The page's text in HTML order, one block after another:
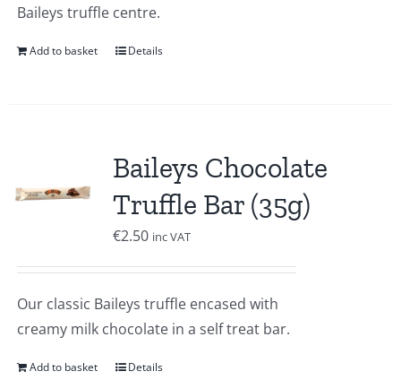
Baileys truffle centre.
Add to basket Details
Baileys Chocolate
Truffle Bar (35g)
€2.50 inc VAT
Our classic Baileys truffle encased with
creamy milk chocolate in a self treat bar.
Add to basket Details